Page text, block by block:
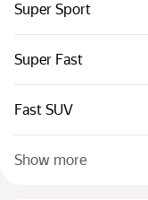
Super Sport
Super Fast
Fast SUV
Show more